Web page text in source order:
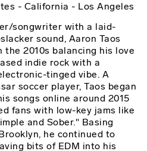
- California - Los Angeles
songwriter with a laid-
sound, Aaron Taos
the 2010s balancing his love
indie rock with a
tinged vibe. A
soccer player, Taos began
songs online around 2015
fans with low-key jams like
and Sober." Basing
he continued to
bits of EDM into his